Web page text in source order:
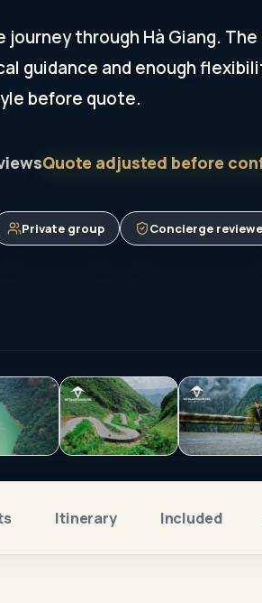
journey through Hà Giang.
guidance and enough
before quote.
Quote adjusted before
Private group Concierge
Itinerary Included